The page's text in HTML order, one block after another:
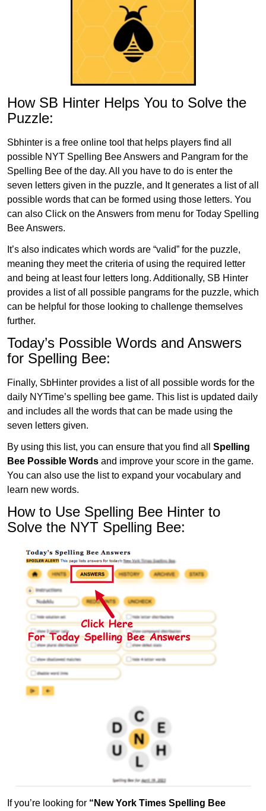
How SB Hinter Helps You to Solve the
Puzzle:
Sbhinter is a free online tool that helps players find all
possible NYT Spelling Bee Answers and Pangram for the
Spelling Bee of the day. All you have to do is enter the
seven letters given in the puzzle, and It generates a list of all
possible words that can be formed using those letters. You
can also Click on the Answers from menu for Today Spelling
Bee Answers.
It’s also indicates which words are “valid” for the puzzle,
meaning they meet the criteria of using the required letter
and being at least four letters long. Additionally, SB Hinter
provides a list of all possible pangrams for the puzzle, which
can be helpful for those looking to challenge themselves
further.
Today’s Possible Words and Answers
for Spelling Bee:
Finally, SbHinter provides a list of all possible words for the
daily NYTime’s spelling bee game. This list is updated daily
and includes all the words that can be made using the
seven letters given.
By using this list, you can ensure that you find all Spelling
Bee Possible Words and improve your score in the game.
You can also use the list to expand your vocabulary and
learn new words.
How to Use Spelling Bee Hinter to
Solve the NYT Spelling Bee:
If you’re looking for “New York Times Spelling Bee